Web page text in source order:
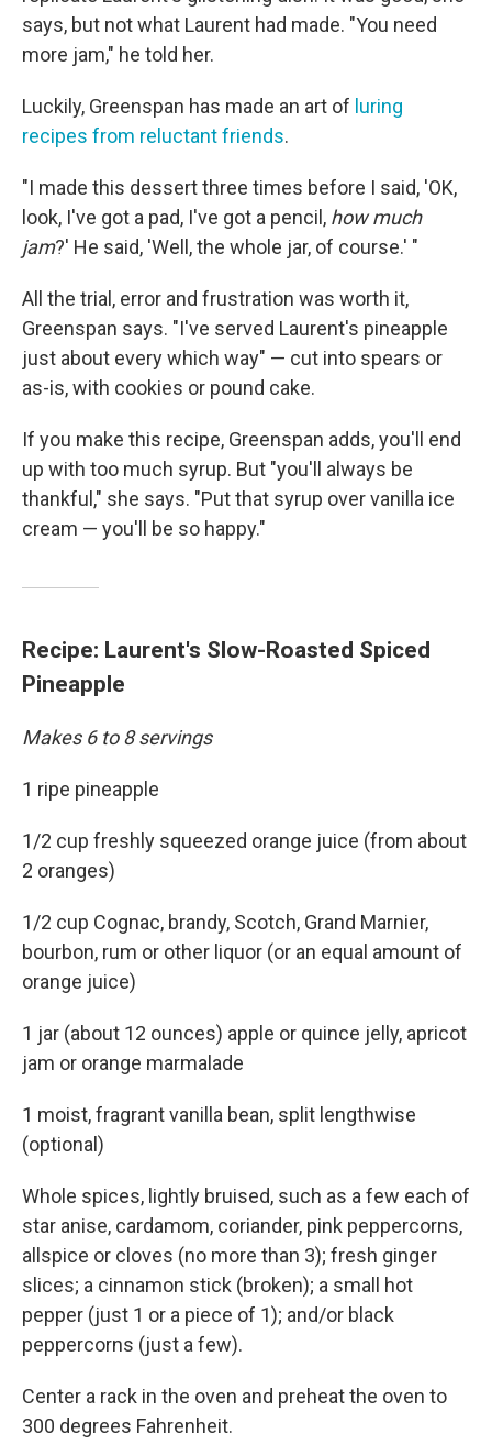
says, but not what Laurent had made. "You need
more jam," he told her.
Luckily, Greenspan has made an art of luring
recipes from reluctant friends.
"I made this dessert three times before I said, 'OK,
look, I've got a pad, I've got a pencil, how much
jam?' He said, 'Well, the whole jar, of course.' "
All the trial, error and frustration was worth it,
Greenspan says. "I've served Laurent's pineapple
just about every which way" — cut into spears or
as-is, with cookies or pound cake.
If you make this recipe, Greenspan adds, you'll end
up with too much syrup. But "you'll always be
thankful," she says. "Put that syrup over vanilla ice
cream — you'll be so happy."
Recipe: Laurent's Slow-Roasted Spiced
Pineapple
Makes 6 to 8 servings
1 ripe pineapple
1/2 cup freshly squeezed orange juice (from about
2 oranges)
1/2 cup Cognac, brandy, Scotch, Grand Marnier,
bourbon, rum or other liquor (or an equal amount of
orange juice)
1 jar (about 12 ounces) apple or quince jelly, apricot
jam or orange marmalade
1 moist, fragrant vanilla bean, split lengthwise
(optional)
Whole spices, lightly bruised, such as a few each of
star anise, cardamom, coriander, pink peppercorns,
allspice or cloves (no more than 3); fresh ginger
slices; a cinnamon stick (broken); a small hot
pepper (just 1 or a piece of 1); and/or black
peppercorns (just a few).
Center a rack in the oven and preheat the oven to
300 degrees Fahrenheit.